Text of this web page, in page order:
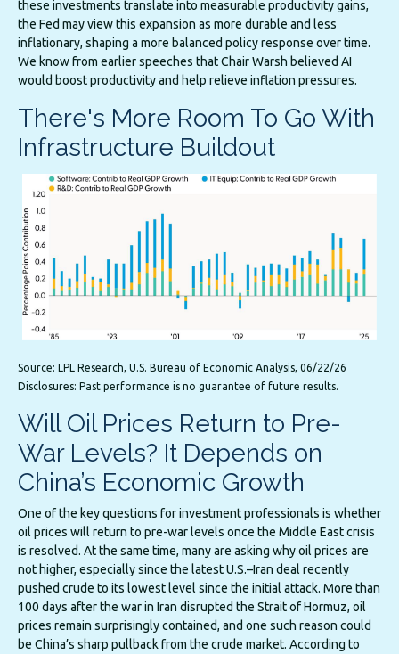
these investments translate into measurable productivity gains,
the Fed may view this expansion as more durable and less
inflationary, shaping a more balanced policy response over time.
We know from earlier speeches that Chair Warsh believed AI
would boost productivity and help relieve inflation pressures.
There's More Room To Go With
Infrastructure Buildout
Source: LPL Research, U.S. Bureau of Economic Analysis, 06/22/26
Disclosures: Past performance is no guarantee of future results.
Will Oil Prices Return to Pre-
War Levels? It Depends on
China’s Economic Growth
One of the key questions for investment professionals is whether
oil prices will return to pre-war levels once the Middle East crisis
is resolved. At the same time, many are asking why oil prices are
not higher, especially since the latest U.S.–Iran deal recently
pushed crude to its lowest level since the initial attack. More than
100 days after the war in Iran disrupted the Strait of Hormuz, oil
prices remain surprisingly contained, and one such reason could
be China’s sharp pullback from the crude market. According to